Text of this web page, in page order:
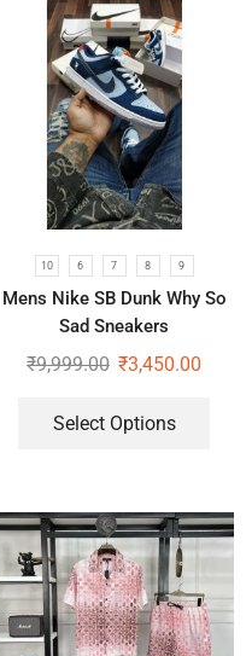
10 6 7 8 9
Mens Nike SB Dunk Why So
Sad Sneakers
₹9,999.00 ₹3,450.00
Select Options